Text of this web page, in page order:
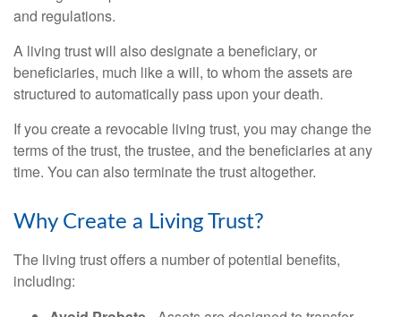
and regulations.
A living trust will also designate a beneficiary, or
beneficiaries, much like a will, to whom the assets are
structured to automatically pass upon your death.
If you create a revocable living trust, you may change the
terms of the trust, the trustee, and the beneficiaries at any
time. You can also terminate the trust altogether.
Why Create a Living Trust?
The living trust offers a number of potential benefits,
including: